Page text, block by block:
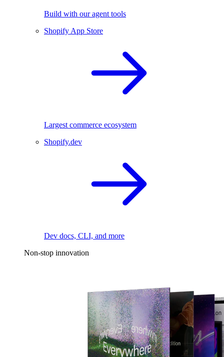
Build with our agent tools
Shopify App Store
Largest commerce ecosystem
Shopify.dev
Dev docs, CLI, and more
Non-stop innovation